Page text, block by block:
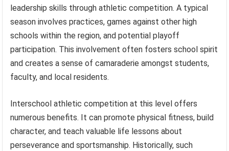
leadership skills through athletic competition. A typical
season involves practices, games against other high
schools within the region, and potential playoff
participation. This involvement often fosters school spirit
and creates a sense of camaraderie amongst students,
faculty, and local residents.
Interschool athletic competition at this level offers
numerous benefits. It can promote physical fitness, build
character, and teach valuable life lessons about
perseverance and sportsmanship. Historically, such